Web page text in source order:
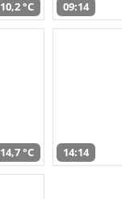
10,2 °C 09:14
14,7 °C 14:14